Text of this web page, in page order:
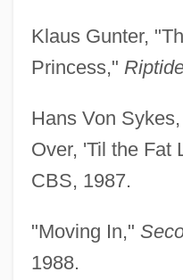
Klaus Gunter,
Princess,"
Hans Von
Over, 'Til the Fat
CBS, 1987.
"Moving In,"
1988.